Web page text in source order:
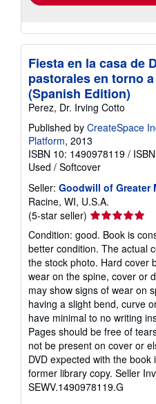
Fiesta en la casa de
pastorales en torno
(Spanish Edition)
Perez, Dr. Irving Cotto
Published by CreateSpace
Platform, 2013
ISBN 10: 1490978119 /
Used / Softcover
Seller: Goodwill of Greater
Racine, WI, U.S.A.
(5-star seller) Seller
rating
5
out
of
5
stars
Condition: good. Book is
better condition. The actual
the stock photo. Hard cover
wear on the spine, cover or
may show signs of wear on
having a slight bend, curve
have minimal to no writing
Pages should be free of
not be present on cover or
DVD expected with the
former library copy. Seller
SEWV.1490978119.G